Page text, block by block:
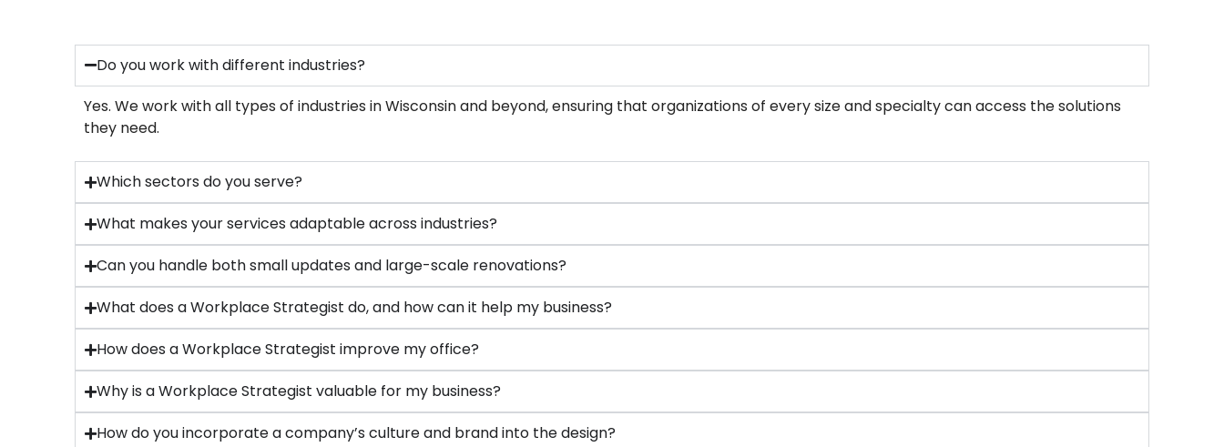
Do you work with different industries?
Yes. We work with all types of industries in Wisconsin and beyond, ensuring that organizations of every size and specialty can access the solutions
they need.
Which sectors do you serve?
What makes your services adaptable across industries?
Can you handle both small updates and large-scale renovations?
What does a Workplace Strategist do, and how can it help my business?
How does a Workplace Strategist improve my office?
Why is a Workplace Strategist valuable for my business?
How do you incorporate a company’s culture and brand into the design?